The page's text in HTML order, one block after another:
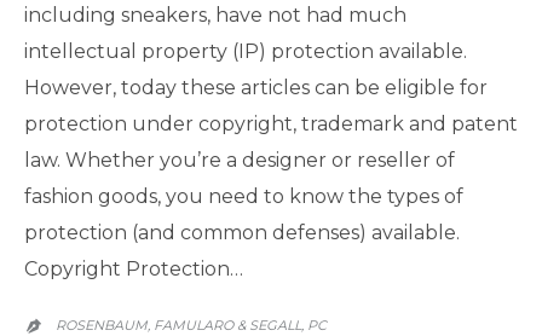
including sneakers, have not had much
intellectual property (IP) protection available.
However, today these articles can be eligible for
protection under copyright, trademark and patent
law. Whether you’re a designer or reseller of
fashion goods, you need to know the types of
protection (and common defenses) available.
Copyright Protection…
 ROSENBAUM, FAMULARO & SEGALL, PC